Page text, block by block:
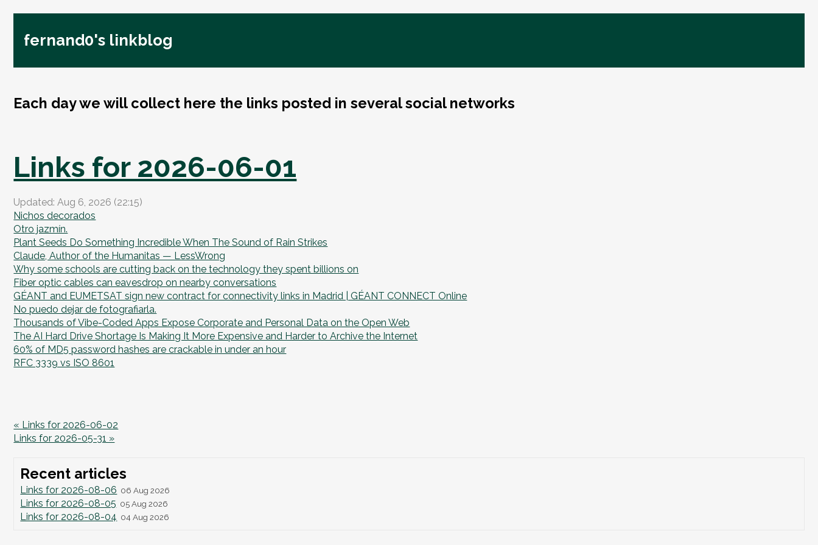
fernand0's linkblog
Each day we will collect here the links posted in several social networks
Links for 2026-06-01
Updated: Aug 6, 2026 (22:15)
Nichos decorados
Otro jazmín.
Plant Seeds Do Something Incredible When The Sound of Rain Strikes
Claude, Author of the Humanitas — LessWrong
Why some schools are cutting back on the technology they spent billions on
Fiber optic cables can eavesdrop on nearby conversations
GÉANT and EUMETSAT sign new contract for connectivity links in Madrid | GÉANT CONNECT Online
No puedo dejar de fotografiarla.
Thousands of Vibe-Coded Apps Expose Corporate and Personal Data on the Open Web
The AI Hard Drive Shortage Is Making It More Expensive and Harder to Archive the Internet
60% of MD5 password hashes are crackable in under an hour
RFC 3339 vs ISO 8601
« Links for 2026-06-02
Links for 2026-05-31 »
Recent articles
Links for 2026-08-06 06 Aug 2026
Links for 2026-08-05 05 Aug 2026
Links for 2026-08-04 04 Aug 2026